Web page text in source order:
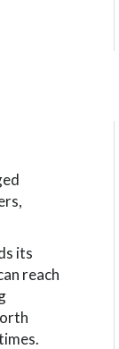
its
reach